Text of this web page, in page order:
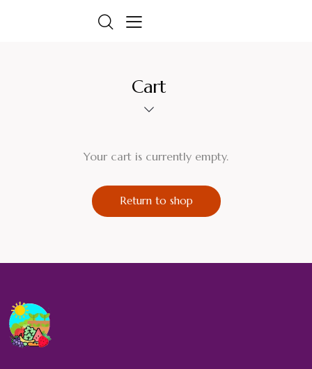
Cart
Your cart is currently empty.
Return to shop